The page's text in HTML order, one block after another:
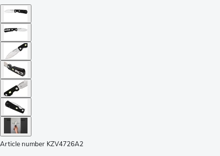
Article number KZV4726A2